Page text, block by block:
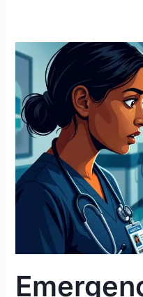
Emergency
Ireland
How
Stop
It
and
Full
2026